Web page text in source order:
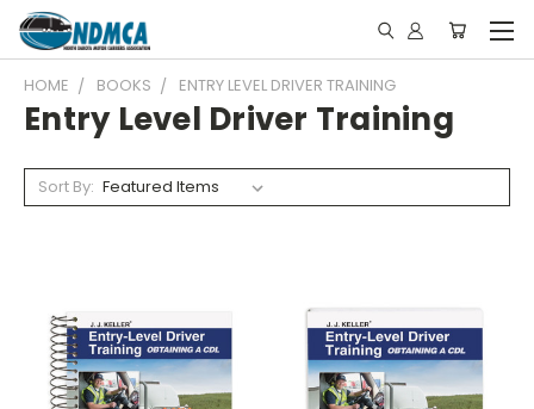
HOME BOOKS ENTRY LEVEL DRIVER TRAINING
Entry Level Driver Training
Sort By: